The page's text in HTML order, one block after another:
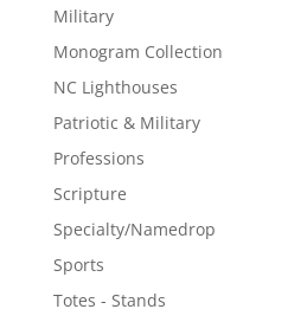
Military
Monogram Collection
NC Lighthouses
Patriotic & Military
Professions
Scripture
Specialty/Namedrop
Sports
Totes - Stands